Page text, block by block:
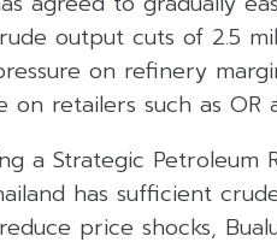
output cuts of 2.5
on refinery
retailers such as OR
a Strategic Petroleum
has sufficient
price shocks,